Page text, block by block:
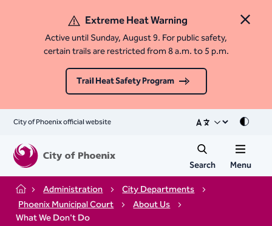
Close
Extreme Heat Warning
Active until Sunday, August 9. For public safety,
certain trails are restricted from 8 a.m. to 5 p.m.
Trail Heat Safety Program
City of Phoenix official website Mode
Search Menu
Home Administration
City Departments
Phoenix Municipal Court
About Us
What We Don't Do